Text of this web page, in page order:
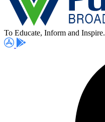
To Educate, Inform and Inspire.